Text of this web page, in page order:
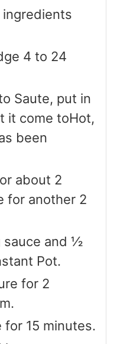
ingredients
4 to 24
Saute, put in
it come toHot,
been
about 2
for another 2
sauce and ½
Pot.
for 2
for 15 minutes.